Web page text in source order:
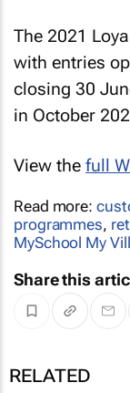
The 2021
with entries
closing 30
in October
View the full
Read more:
programmes,
MySchool My
Share this
RELATED